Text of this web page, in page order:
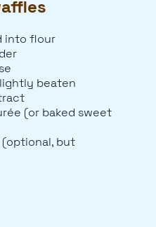
into flour
beaten
(or baked sweet
but